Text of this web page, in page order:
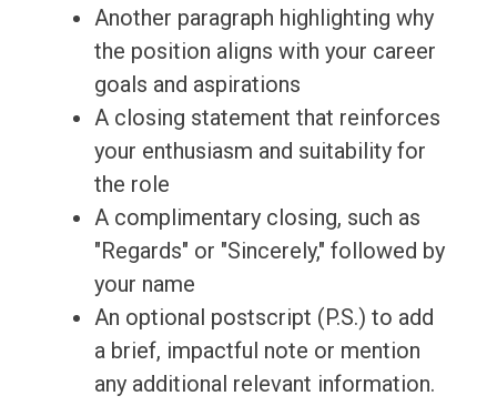
Another paragraph highlighting why
the position aligns with your career
goals and aspirations
A closing statement that reinforces
your enthusiasm and suitability for
the role
A complimentary closing, such as
"Regards" or "Sincerely," followed by
your name
An optional postscript (P.S.) to add
a brief, impactful note or mention
any additional relevant information.